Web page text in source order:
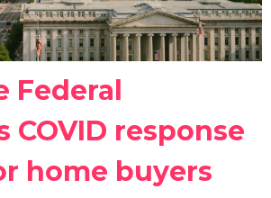
Federal
COVID response
home buyers